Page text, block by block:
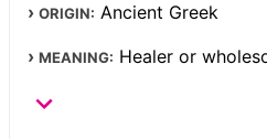
ORIGIN: Ancient Greek
MEANING: Healer or